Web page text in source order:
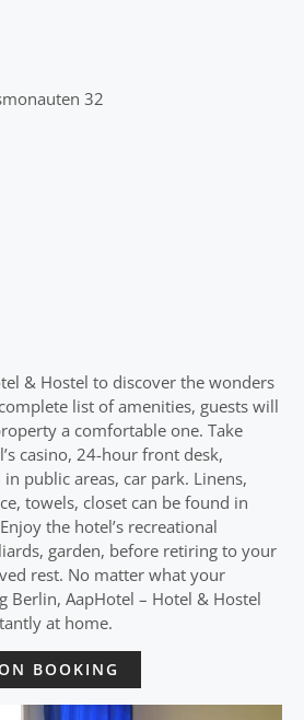
32
& Hostel to discover the wonders
list of amenities, guests will
a comfortable one. Take
casino, 24-hour front desk,
in public areas, car park. Linens,
towels, closet can be found in
the hotel’s recreational
garden, before retiring to your
rest. No matter what your
Berlin, AapHotel – Hotel & Hostel
at home.
BOOKING